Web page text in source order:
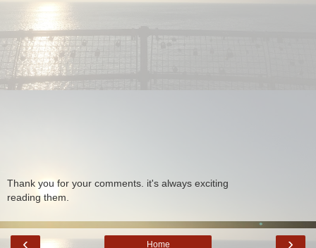
Thank you for your comments. it's always exciting
reading them.
‹ ›
Home